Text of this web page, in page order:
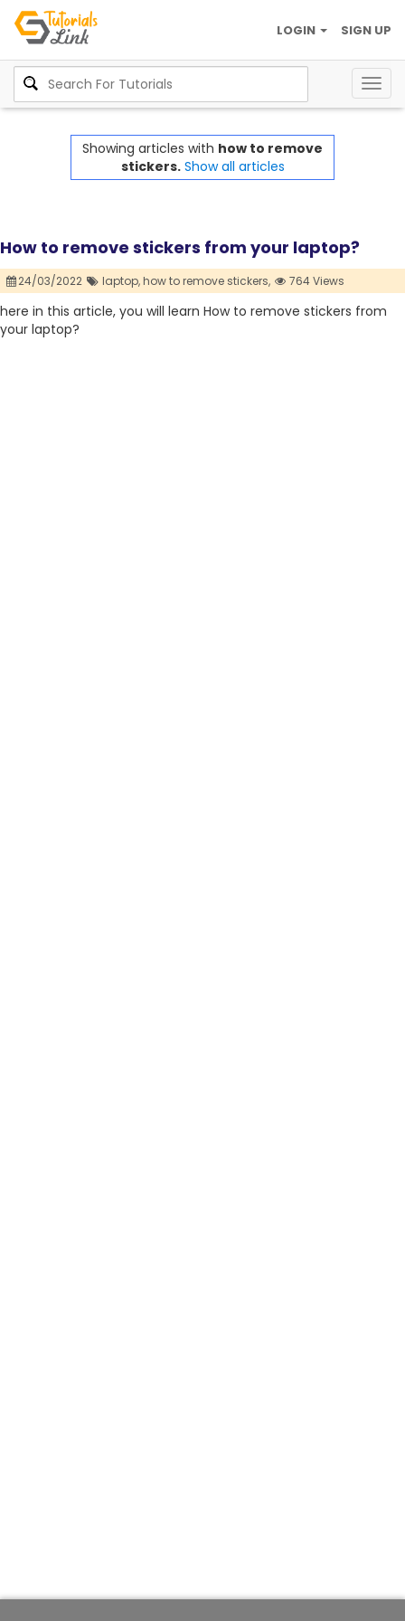
SIGN UP
LOGIN
Showing articles with how to remove
stickers. Show all articles
How to remove stickers from your laptop?
24/03/2022 laptop,how to remove stickers, 764 Views
here in this article, you will learn How to remove stickers from
your laptop?